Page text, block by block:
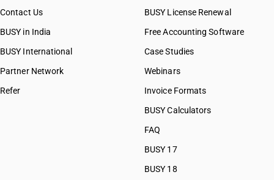
Contact Us
BUSY in India
BUSY International
Partner Network
Refer
BUSY License Renewal
Free Accounting Software
Case Studies
Webinars
Invoice Formats
BUSY Calculators
FAQ
BUSY 17
BUSY 18